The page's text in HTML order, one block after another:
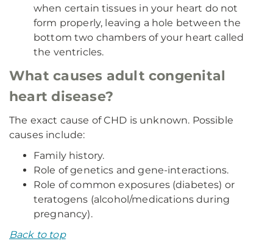
when certain tissues in your heart do not
form properly, leaving a hole between the
bottom two chambers of your heart called
the ventricles.
What causes adult congenital
heart disease?
The exact cause of CHD is unknown. Possible
causes include:
Family history.
Role of genetics and gene-interactions.
Role of common exposures (diabetes) or
teratogens (alcohol/medications during
pregnancy).
Back to top